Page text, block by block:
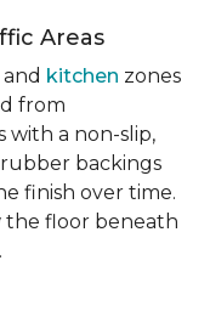
Areas
kitchen zones
from
with a non-slip,
rubber backings
finish over time.
the floor beneath